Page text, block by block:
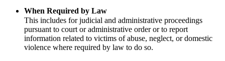
When Required by Law
This includes for judicial and administrative proceedings
pursuant to court or administrative order or to report
information related to victims of abuse, neglect, or domestic
violence where required by law to do so.